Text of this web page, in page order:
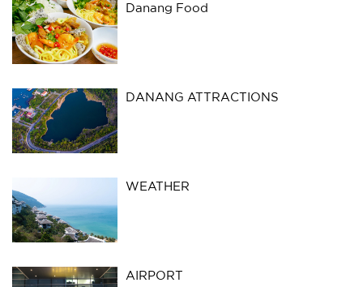
Danang Food
DANANG ATTRACTIONS
WEATHER
AIRPORT